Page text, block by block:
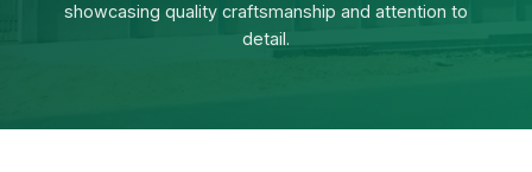
showcasing quality craftsmanship and attention to
detail.